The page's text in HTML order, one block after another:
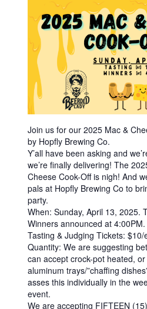
Join us for our 2025 Mac &
by Hopfly Brewing Co.
Y’all have been asking and
we’re finally delivering! The
Cheese Cook-Off is nigh! And
pals at Hopfly Brewing Co to
party.
When: Sunday, April 13, 2025.
Winners announced at 4:00PM.
Tasting & Judging Tickets: $10/
Quantity: We are suggesting
can accept crock-pot heated,
aluminum trays/”chaffing
asses this individually in the
event.
We are accepting FIFTEEN